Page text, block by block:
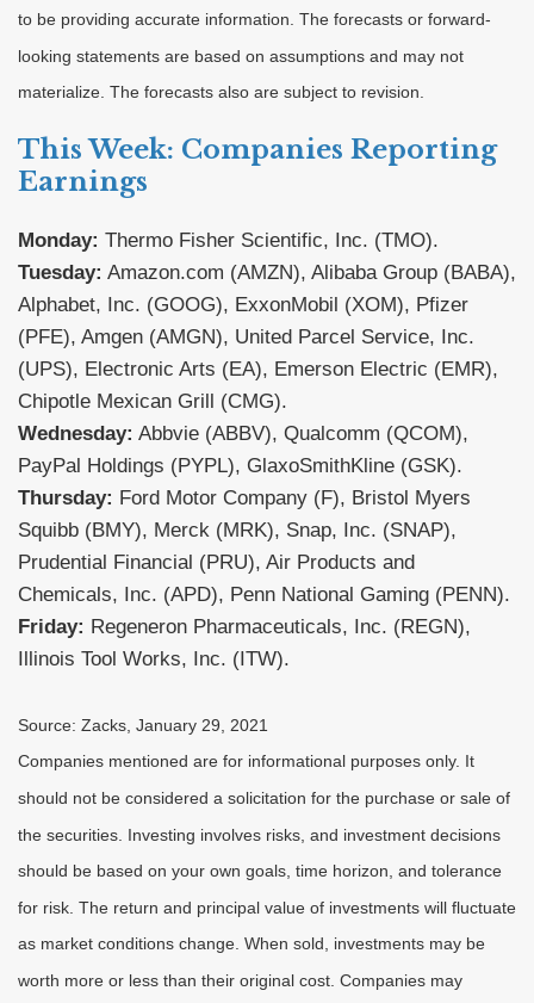
to be providing accurate information. The forecasts or forward-
looking statements are based on assumptions and may not
materialize. The forecasts also are subject to revision.
This Week: Companies Reporting
Earnings
Monday: Thermo Fisher Scientific, Inc. (TMO).
Tuesday: Amazon.com (AMZN), Alibaba Group (BABA),
Alphabet, Inc. (GOOG), ExxonMobil (XOM), Pfizer
(PFE), Amgen (AMGN), United Parcel Service, Inc.
(UPS), Electronic Arts (EA), Emerson Electric (EMR),
Chipotle Mexican Grill (CMG).
Wednesday: Abbvie (ABBV), Qualcomm (QCOM),
PayPal Holdings (PYPL), GlaxoSmithKline (GSK).
Thursday: Ford Motor Company (F), Bristol Myers
Squibb (BMY), Merck (MRK), Snap, Inc. (SNAP),
Prudential Financial (PRU), Air Products and
Chemicals, Inc. (APD), Penn National Gaming (PENN).
Friday: Regeneron Pharmaceuticals, Inc. (REGN),
Illinois Tool Works, Inc. (ITW).
Source: Zacks, January 29, 2021
Companies mentioned are for informational purposes only. It
should not be considered a solicitation for the purchase or sale of
the securities. Investing involves risks, and investment decisions
should be based on your own goals, time horizon, and tolerance
for risk. The return and principal value of investments will fluctuate
as market conditions change. When sold, investments may be
worth more or less than their original cost. Companies may